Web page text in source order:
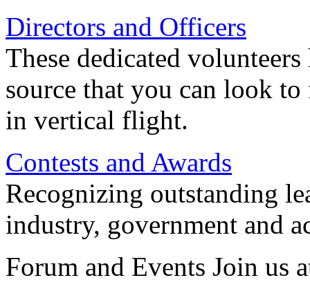
Directors and Officers
These dedicated
source that you can look
in vertical flight.
Contests and Awards
Recognizing outstanding
industry, government and
Forum and Events Join us